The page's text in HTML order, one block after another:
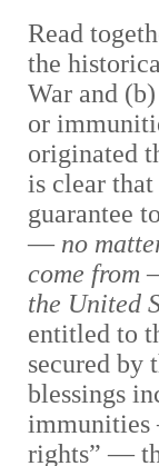
Read
the
War and
or
originated
is clear that
guarantee
— no
come from
the United
entitled to
secured by
blessings
immunities
rights” —